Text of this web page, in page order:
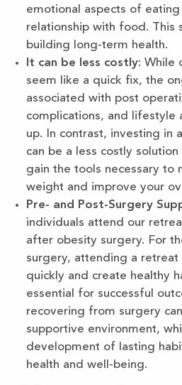
emotional aspects of
relationship with food. This
building long-term health.
It can be less costly: While
seem like a quick fix, the
associated with post
complications, and lifestyle
up. In contrast, investing in
can be a less costly solution
gain the tools necessary to
weight and improve your
Pre- and Post-Surgery
individuals attend our
after obesity surgery. For
surgery, attending a
quickly and create healthy
essential for successful
recovering from surgery
supportive environment,
development of lasting
health and well-being.